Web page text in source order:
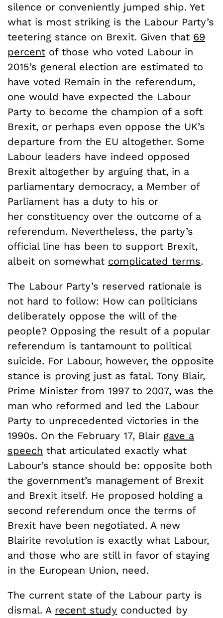
silence or conveniently jumped ship. Yet
what is most striking is the Labour Party’s
teetering stance on Brexit. Given that 69
percent of those who voted Labour in
2015’s general election are estimated to
have voted Remain in the referendum,
one would have expected the Labour
Party to become the champion of a soft
Brexit, or perhaps even oppose the UK’s
departure from the EU altogether. Some
Labour leaders have indeed opposed
Brexit altogether by arguing that, in a
parliamentary democracy, a Member of
Parliament has a duty to his or
her constituency over the outcome of a
referendum. Nevertheless, the party’s
official line has been to support Brexit,
albeit on somewhat complicated terms.
The Labour Party’s reserved rationale is
not hard to follow: How can politicians
deliberately oppose the will of the
people? Opposing the result of a popular
referendum is tantamount to political
suicide. For Labour, however, the opposite
stance is proving just as fatal. Tony Blair,
Prime Minister from 1997 to 2007, was the
man who reformed and led the Labour
Party to unprecedented victories in the
1990s. On the February 17, Blair gave a
speech that articulated exactly what
Labour’s stance should be: opposite both
the government’s management of Brexit
and Brexit itself. He proposed holding a
second referendum once the terms of
Brexit have been negotiated. A new
Blairite revolution is exactly what Labour,
and those who are still in favor of staying
in the European Union, need.
The current state of the Labour party is
dismal. A recent study conducted by